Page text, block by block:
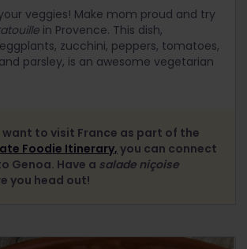
veggies! Make mom proud and try
in Provence. This dish,
zucchini, peppers, tomatoes,
parsley, is an awesome vegetarian
want to visit France as part of the
Foodie Itinerary, you can connect
Genoa. Have a salade niçoise
you head out!